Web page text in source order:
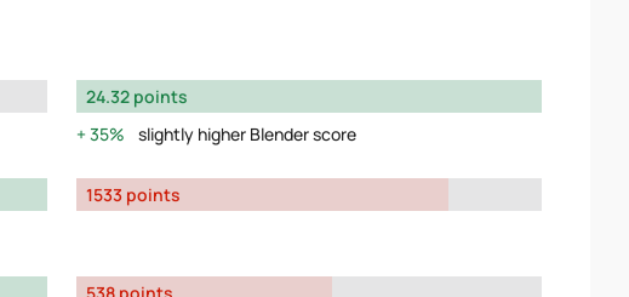
24.32 points
35%
slightly higher Blender score
1533 points